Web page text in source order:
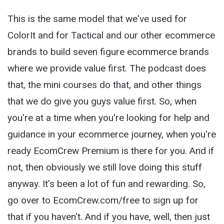
This is the same model that we've used for
ColorIt and for Tactical and our other ecommerce
brands to build seven figure ecommerce brands
where we provide value first. The podcast does
that, the mini courses do that, and other things
that we do give you guys value first. So, when
you're at a time when you're looking for help and
guidance in your ecommerce journey, when you're
ready EcomCrew Premium is there for you. And if
not, then obviously we still love doing this stuff
anyway. It's been a lot of fun and rewarding. So,
go over to EcomCrew.com/free to sign up for
that if you haven't. And if you have, well, then just